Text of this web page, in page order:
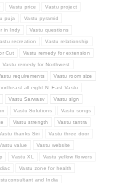
Vastu price Vastu project
puja Vastu pyramid
in Indy Vastu questions
recreation Vastu relationship
Cut Vastu remedy for extension
Vastu remedy for Northwest
requirements Vastu room size
all eight N. East Vastu
Vastu Sarwasv Vastu sign
Vastu Solutions Vastu songs
Vastu strength Vastu tantra
thanks Siri Vastu three door
value Vastu website
Vastu XL Vastu yellow flowers
Vastu zone for health
and India